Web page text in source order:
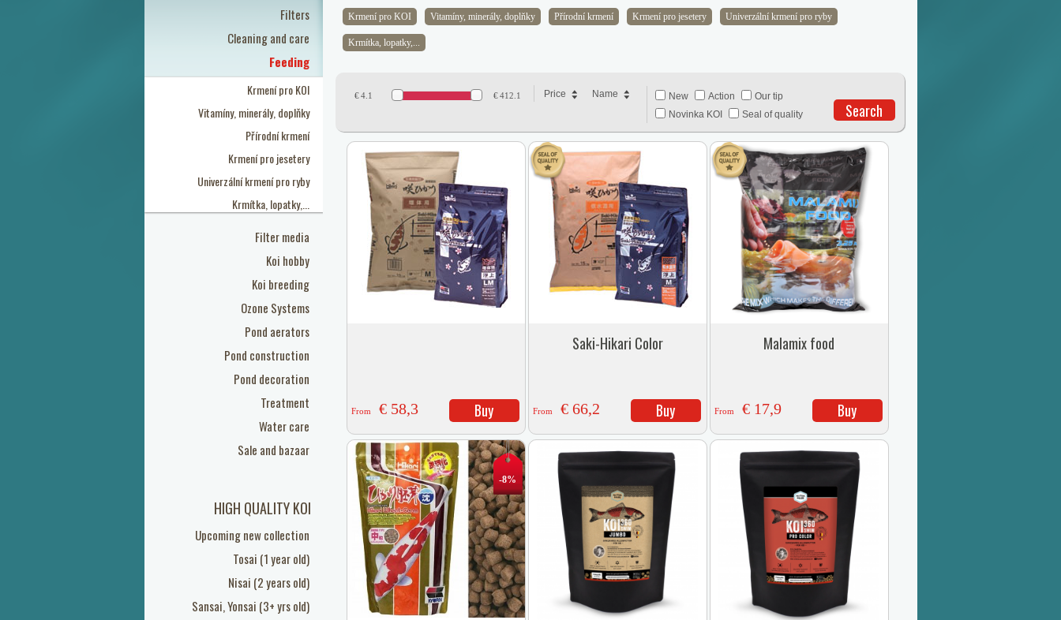
Filters
Cleaning and care
Feeding
Krmení pro KOI
Vitamíny, minerály, doplňky
Přírodní krmení
Krmení pro jesetery
Univerzální krmení pro ryby
Krmítka, lopatky,...
Filter media
Koi hobby
Koi breeding
Ozone Systems
Pond aerators
Pond construction
Pond decoration
Treatment
Water care
Sale and bazaar
HIGH QUALITY KOI
Upcoming new collection
Tosai (1 year old)
Nisai (2 years old)
Sansai, Yonsai (3+ yrs old)
Krmení pro KOI Vitamíny, minerály, doplňky Přírodní krmení Krmení pro jesetery Univerzální krmení pro ryby
Krmítka, lopatky,...
€4.1 €412.1 Price Name New Action
Our tip
Novinka KOI
Seal of quality Search
From € 58,3 Buy
Saki-Hikari Color
From € 66,2 Buy
Malamix food
From € 17,9 Buy
-8%